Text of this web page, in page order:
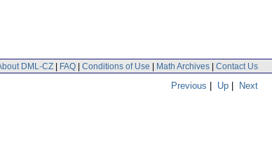
DML-CZ | FAQ | Conditions of Use | Math Archives | Contact Us
Previous | Up | Next